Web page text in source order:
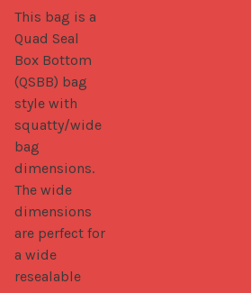
This bag is a
Quad Seal
Box Bottom
(QSBB) bag
style with
squatty/wide
bag
dimensions.
The wide
dimensions
are perfect for
a wide
resealable